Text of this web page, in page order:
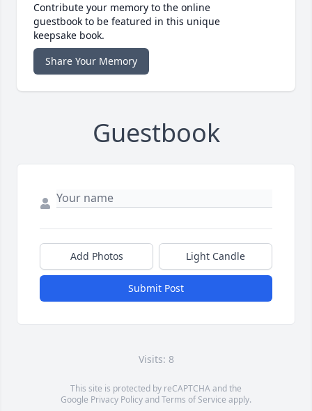
Contribute your memory to the online
guestbook to be featured in this unique
keepsake book.
Share Your Memory
Guestbook
Add Photos Light Candle
Submit Post
Visits: 8
This site is protected by reCAPTCHA and the
Google Privacy PolicyandTerms of Service apply.